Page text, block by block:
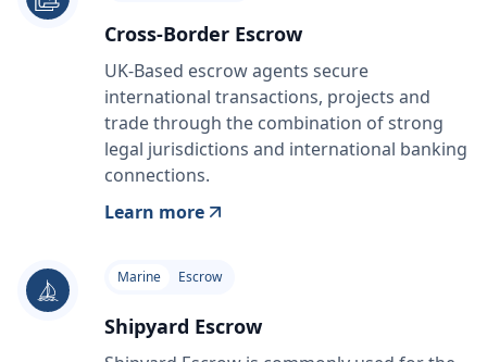
Cross-Border Escrow
UK-Based escrow agents secure
international transactions, projects and
trade through the combination of strong
legal jurisdictions and international banking
connections.
Learn more
Marine Escrow
Shipyard Escrow